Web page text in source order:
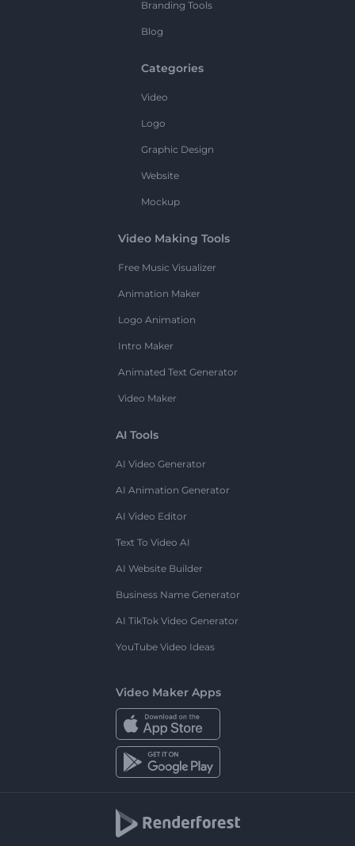
Branding Tools
Blog
Categories
Video
Logo
Graphic Design
Website
Mockup
Video Making Tools
Free Music Visualizer
Animation Maker
Logo Animation
Intro Maker
Animated Text Generator
Video Maker
AI Tools
AI Video Generator
AI Animation Generator
AI Video Editor
Text To Video AI
AI Website Builder
Business Name Generator
AI TikTok Video Generator
YouTube Video Ideas
Video Maker Apps